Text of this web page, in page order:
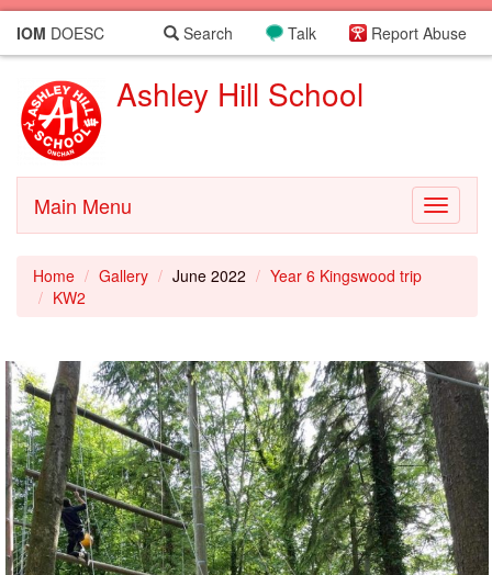
IOM DOESC Report Abuse
Talk
Search
Ashley Hill School
Toggle
Main Menu
Home Gallery June 2022
Year 6 Kingswood trip
KW2